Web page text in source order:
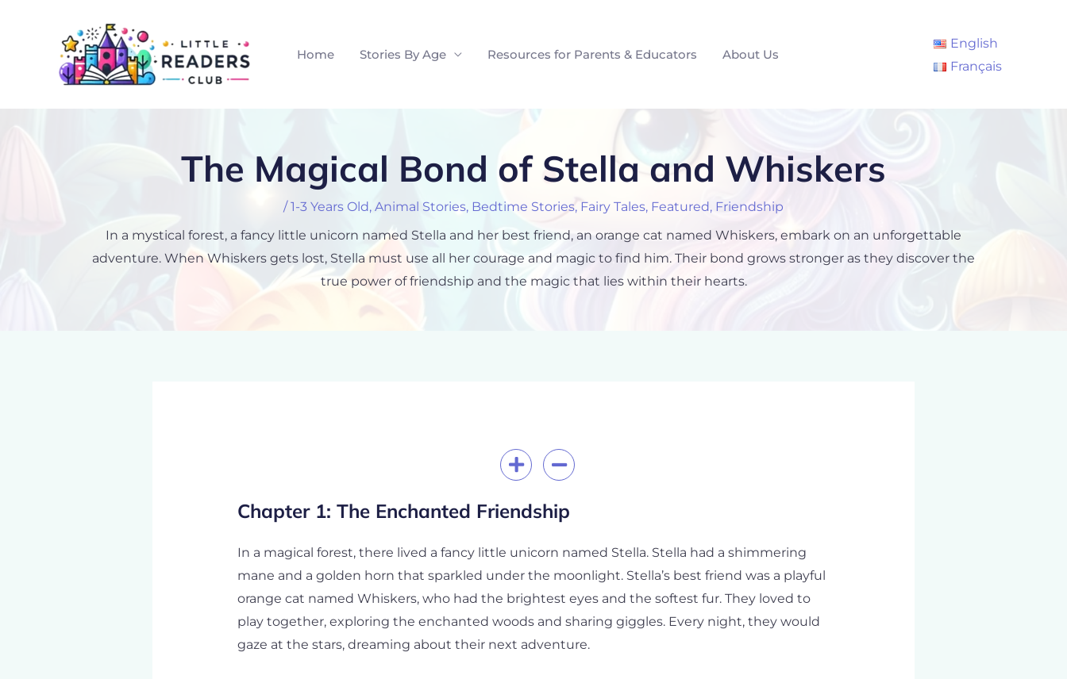
Home Stories By Age Resources for Parents & Educators About Us
English
Français
The Magical Bond of Stella and Whiskers
/1-3 Years Old, Animal Stories, Bedtime Stories, Fairy Tales, Featured, Friendship
In a mystical forest, a fancy little unicorn named Stella and her best friend, an orange cat named Whiskers, embark on an unforgettable
adventure. When Whiskers gets lost, Stella must use all her courage and magic to find him. Their bond grows stronger as they discover the
true power of friendship and the magic that lies within their hearts.
Chapter 1: The Enchanted Friendship
In a magical forest, there lived a fancy little unicorn named Stella. Stella had a shimmering
mane and a golden horn that sparkled under the moonlight. Stella’s best friend was a playful
orange cat named Whiskers, who had the brightest eyes and the softest fur. They loved to
play together, exploring the enchanted woods and sharing giggles. Every night, they would
gaze at the stars, dreaming about their next adventure.